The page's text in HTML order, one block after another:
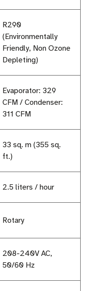
R290
(Environmentally
Friendly, Non Ozone
Depleting)
Evaporator: 329
CFM / Condenser:
311 CFM
33 sq. m (355 sq.
ft.)
2.5 liters / hour
Rotary
208-240V AC,
50/60 Hz